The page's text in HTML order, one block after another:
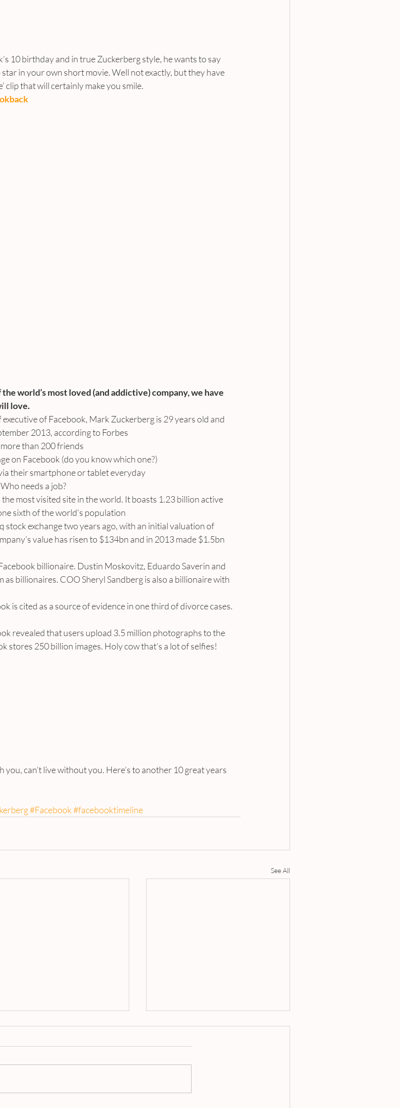
10 birthday and in true Zuckerberg style, he wants to say
in your own short movie. Well not exactly, but they have
clip that will certainly make you smile.
world’s most loved (and addictive) company, we have
love.
of Facebook, Mark Zuckerberg is 29 years old and
2013, according to Forbes
than 200 friends
on Facebook (do you know which one?)
their smartphone or tablet everyday
needs a job?
most visited site in the world. It boasts 1.23 billion active
sixth of the world’s population
stock exchange two years ago, with an initial valuation of
value has risen to $134bn and in 2013 made $1.5bn
billionaire. Dustin Moskovitz, Eduardo Saverin and
as billionaires. COO Sheryl Sandberg is also a billionaire with
is cited as a source of evidence in one third of divorce cases.
revealed that users upload 3.5 million photographs to the
stores 250 billion images. Holy cow that’s a lot of selfies!
you, can’t live without you. Here’s to another 10 great years
#Facebook#facebooktimeline
See All